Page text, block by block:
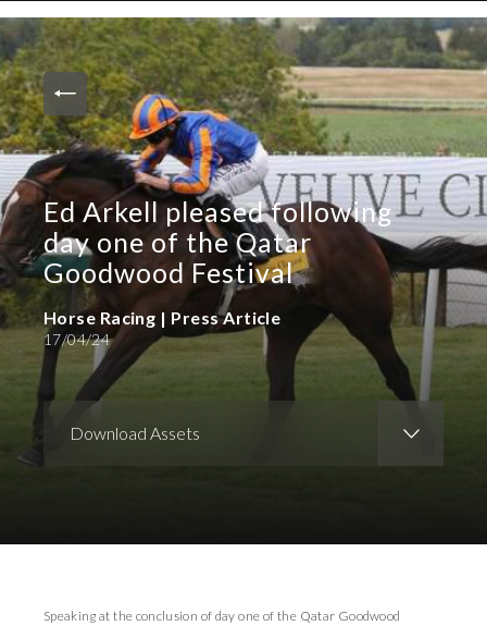
News and Media
Images
Accreditation
Contact
Who We Are
FAQs
Create Press Account
Ed Arkell pleased following
day one of the Qatar
Goodwood Festival
Download Assets
Horse Racing | Press Article
17/04/24
Speaking at the conclusion of day one of the Qatar Goodwood